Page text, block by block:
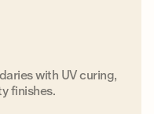
with UV curing,
finishes.